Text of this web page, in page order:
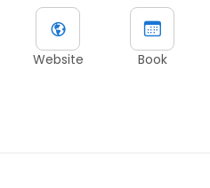
Website Book